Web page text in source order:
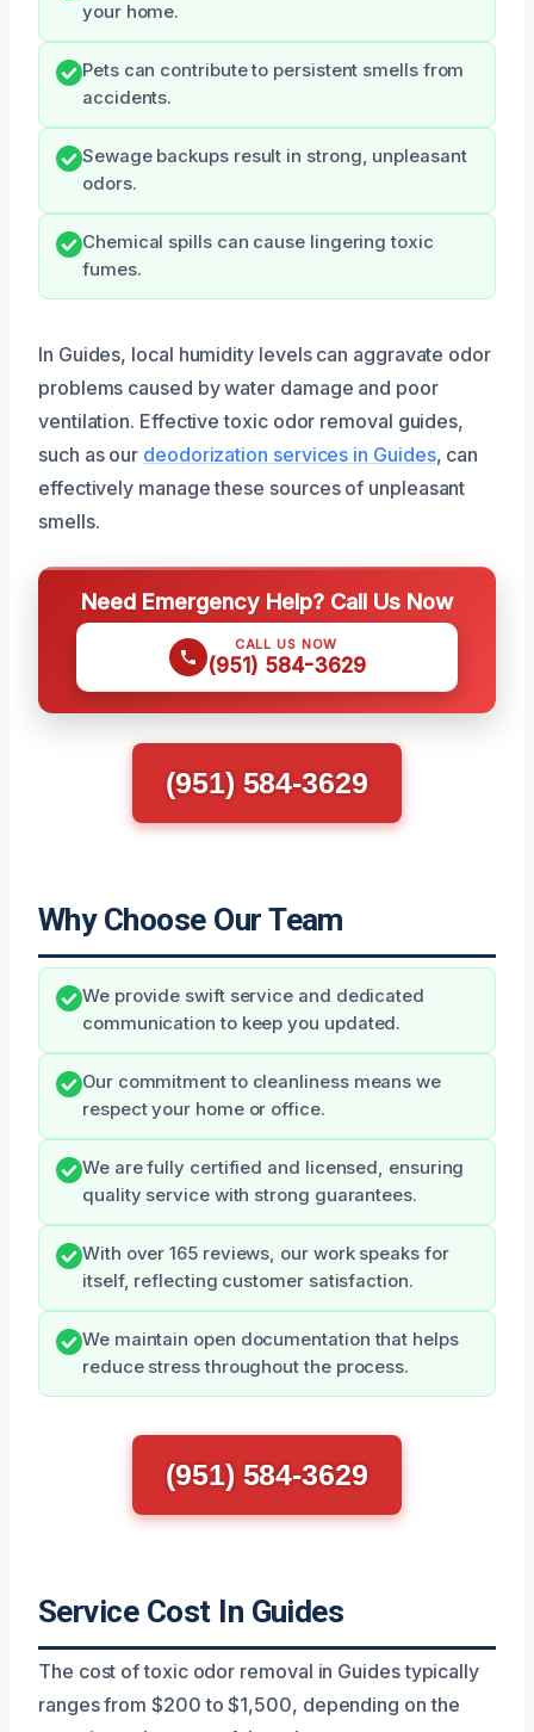
your home.
Pets can contribute to persistent smells from
accidents.
Sewage backups result in strong, unpleasant
odors.
Chemical spills can cause lingering toxic
fumes.
In Guides, local humidity levels can aggravate odor
problems caused by water damage and poor
ventilation. Effective toxic odor removal guides,
such as our deodorization services in Guides, can
effectively manage these sources of unpleasant
smells.
Need Emergency Help? Call Us Now
CALL US NOW
(951) 584-3629
(951) 584-3629
Why Choose Our Team
We provide swift service and dedicated
communication to keep you updated.
Our commitment to cleanliness means we
respect your home or office.
We are fully certified and licensed, ensuring
quality service with strong guarantees.
With over 165 reviews, our work speaks for
itself, reflecting customer satisfaction.
We maintain open documentation that helps
reduce stress throughout the process.
(951) 584-3629
Service Cost In Guides
The cost of toxic odor removal in Guides typically
ranges from $200 to $1,500, depending on the